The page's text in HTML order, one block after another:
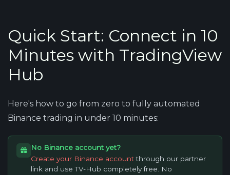
Quick Start: Connect in 10
Minutes with TradingView
Hub
Here's how to go from zero to fully automated
Binance trading in under 10 minutes:
No Binance account yet?
Create your Binance accountthrough our partner
link and use TV-Hub completely free. No